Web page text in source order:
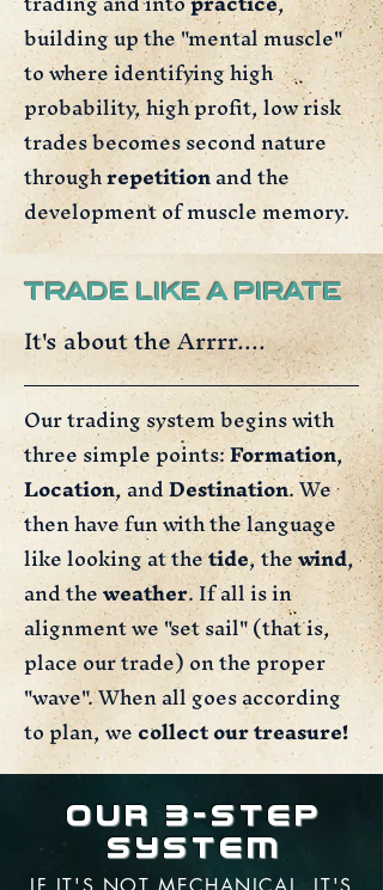
building up the "mental muscle"
to where identifying high
probability, high profit, low risk
trades becomes second nature
throughrepetitionand the
development of muscle memory.
TRADE LIKE A PIRATE
It's about the Arrrr....
Our trading system begins with
three simple points:Formation,
Location, andDestination. We
then have fun with the language
like looking at thetide, thewind,
and theweather. If all is in
alignment we "set sail" (that is,
place our trade) on the proper
"wave". When all goes according
to plan, wecollect our treasure!
Our 3-Step
System